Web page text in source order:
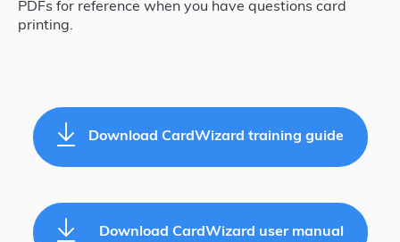
PDFs for reference when you have questions card
printing.
Download CardWizard training guide
Download CardWizard user manual